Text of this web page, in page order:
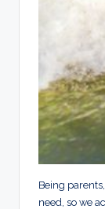
Being
need, so we